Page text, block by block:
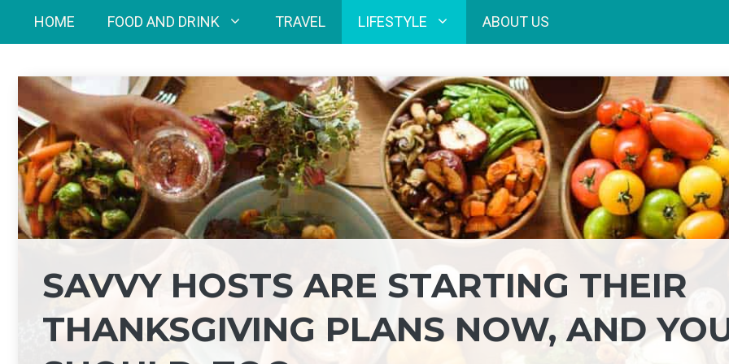
HOME FOOD AND DRINK TRAVEL LIFESTYLE ABOUT US
SAVVY HOSTS ARE STARTING THEIR
THANKSGIVING PLANS NOW, AND